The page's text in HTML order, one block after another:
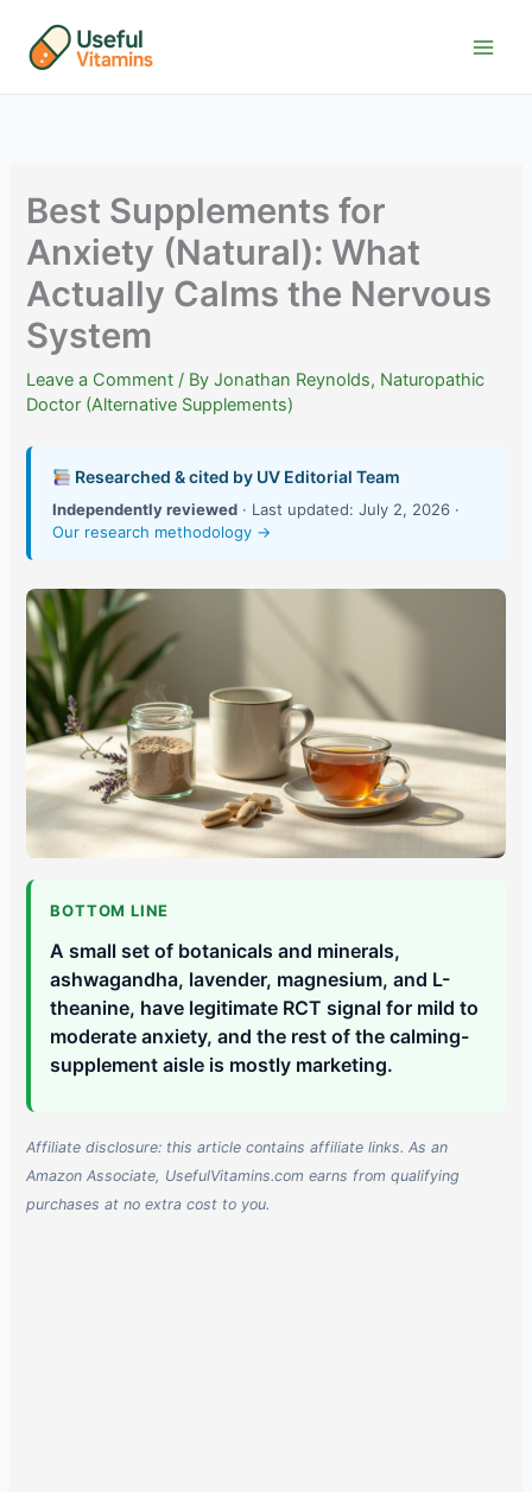
content
Best Supplements for
Anxiety (Natural): What
Actually Calms the Nervous
System
Leave a Comment / ByJonathan Reynolds, Naturopathic
Doctor (Alternative Supplements)
Researched & cited by UV Editorial Team
Independently reviewed · Last updated: July 2, 2026 ·
Our research methodology →
BOTTOM LINE
A small set of botanicals and minerals,
ashwagandha, lavender, magnesium, and L-
theanine, have legitimate RCT signal for mild to
moderate anxiety, and the rest of the calming-
supplement aisle is mostly marketing.
Affiliate disclosure: this article contains affiliate links. As an
Amazon Associate, UsefulVitamins.com earns from qualifying
purchases at no extra cost to you.